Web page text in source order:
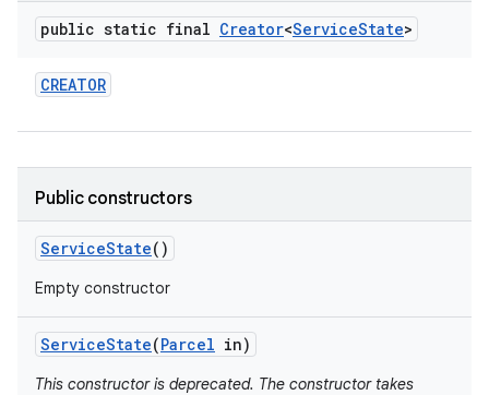
public static final Creator<ServiceState>
CREATOR
Public constructors
ServiceState()
Empty constructor
ServiceState(Parcel in)
This constructor is deprecated. The constructor takes